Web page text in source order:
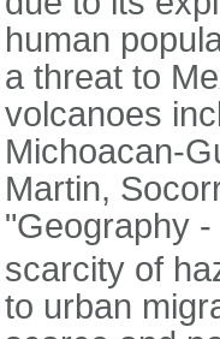
human
a threat to
volcanoes
Michoacan-
Martin,
"Geography -
scarcity of
to urban